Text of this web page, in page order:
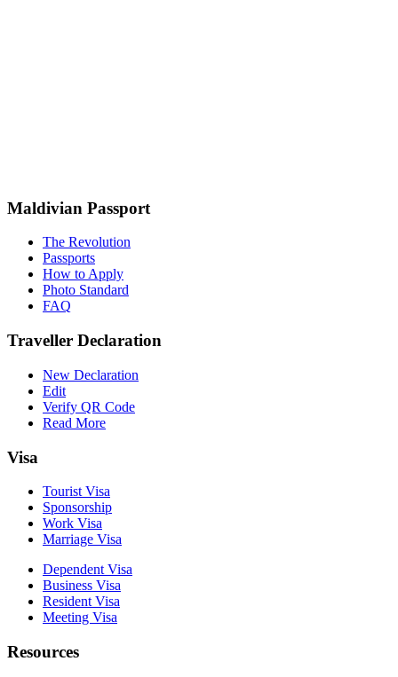
Maldivian Passport
The Revolution
Passports
How to Apply
Photo Standard
FAQ
Traveller Declaration
New Declaration
Edit
Verify QR Code
Read More
Visa
Tourist Visa
Sponsorship
Work Visa
Marriage Visa
Dependent Visa
Business Visa
Resident Visa
Meeting Visa
Resources